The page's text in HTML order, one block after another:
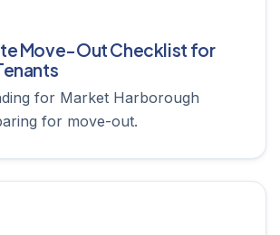
Move-Out Checklist for
for Market Harborough
for move-out.